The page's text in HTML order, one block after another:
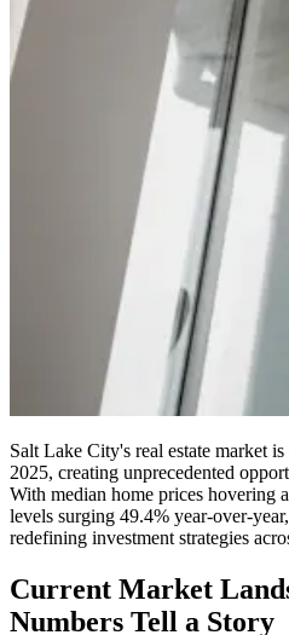
Salt Lake City's real estate market
2025, creating unprecedented
With median home prices hovering
levels surging 49.4% year-over-
redefining investment strategies
Current Market
Numbers Tell a Story